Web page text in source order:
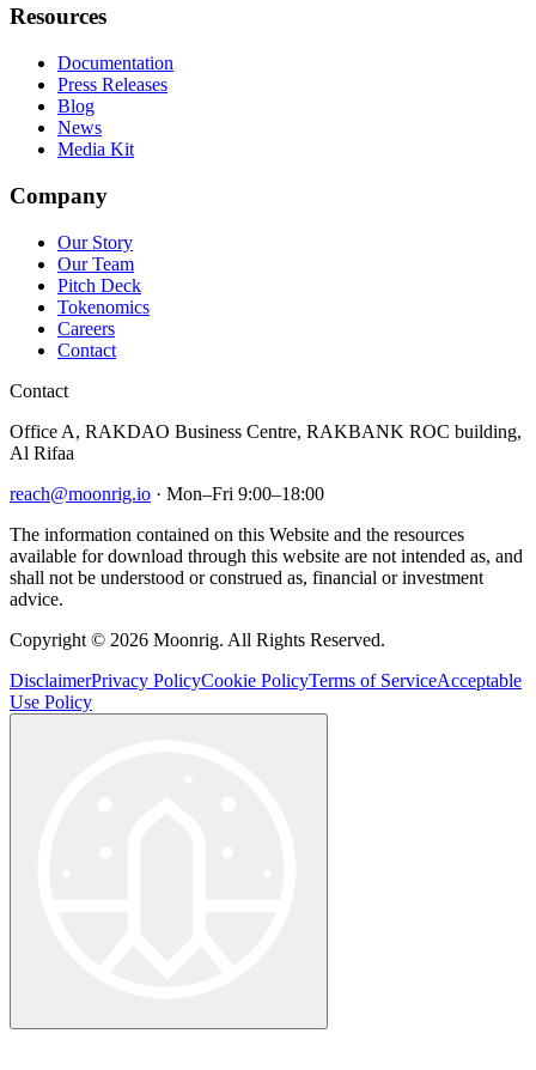
Resources
Documentation
Press Releases
Blog
News
Media Kit
Company
Our Story
Our Team
Pitch Deck
Tokenomics
Careers
Contact
Contact
Office A, RAKDAO Business Centre, RAKBANK ROC building,
Al Rifaa
reach@moonrig.io · Mon–Fri 9:00–18:00
The information contained on this Website and the resources
available for download through this website are not intended as, and
shall not be understood or construed as, financial or investment
advice.
Copyright © 2026 Moonrig. All Rights Reserved.
DisclaimerPrivacy PolicyCookie PolicyTerms of ServiceAcceptable
Use Policy